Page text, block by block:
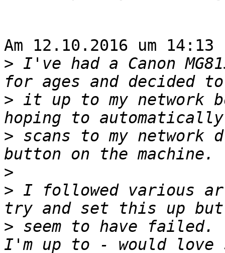
Am 12.10.2016 um
> I've had a Canon
> it up to my network
> scans to my network
>
> I followed various
> seem to have failed.